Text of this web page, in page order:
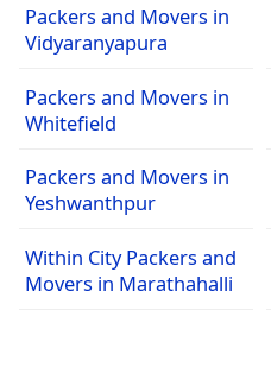
Packers and Movers in
Vidyaranyapura
Packers and Movers in
Whitefield
Packers and Movers in
Yeshwanthpur
Within City Packers and
Movers in Marathahalli